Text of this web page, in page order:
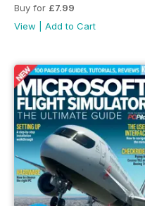
Buy for £7.99
View
Add to Cart